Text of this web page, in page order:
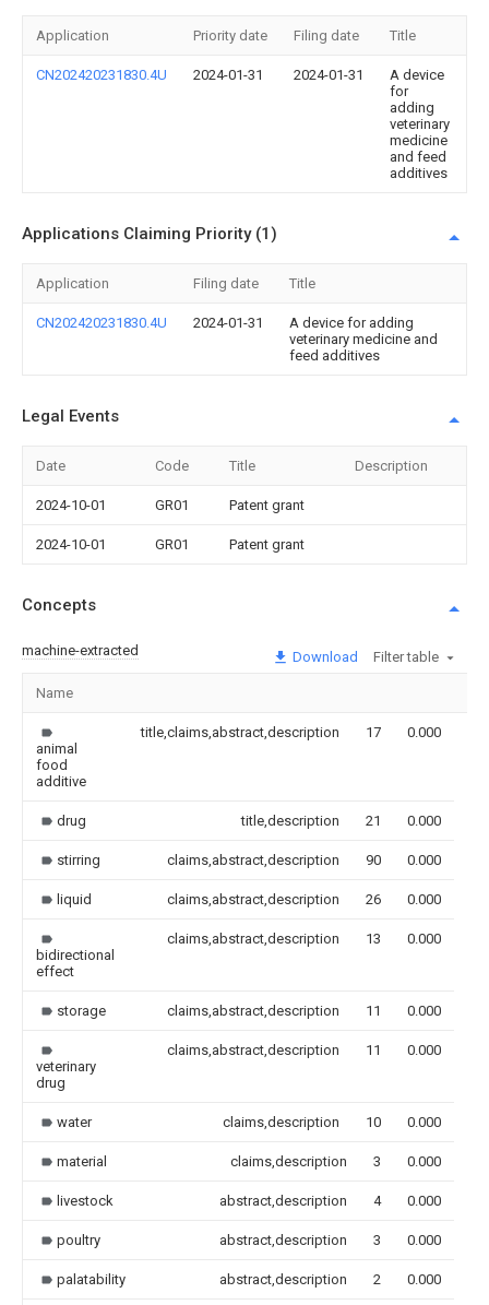
Application Priority date Filing date Title
CN202420231830.4U 2024-01-31 2024-01-31
A device
for
adding
veterinary
medicine
and feed
additives
Applications Claiming Priority (1)
Application Filing date Title
CN202420231830.4U 2024-01-31
A device for adding
veterinary medicine and
feed additives
Legal Events
Date Code Title Description
2024-10-01 GR01 Patent grant
2024-10-01 GR01 Patent grant
Concepts
machine-extracted Download Filter table
Name
animal
food
additive
title,claims,abstract,description 17 0.000
drug title,description 21 0.000
stirring claims,abstract,description 90 0.000
liquid claims,abstract,description 26 0.000
bidirectional
effect
claims,abstract,description 13 0.000
storage claims,abstract,description 11 0.000
veterinary
drug
claims,abstract,description 11 0.000
water claims,description 10 0.000
material claims,description 3 0.000
livestock abstract,description 4 0.000
poultry abstract,description 3 0.000
palatability abstract,description 2 0.000